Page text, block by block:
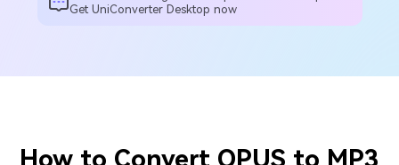
Get UniConverter Desktop now
How to Convert OPUS to MP3